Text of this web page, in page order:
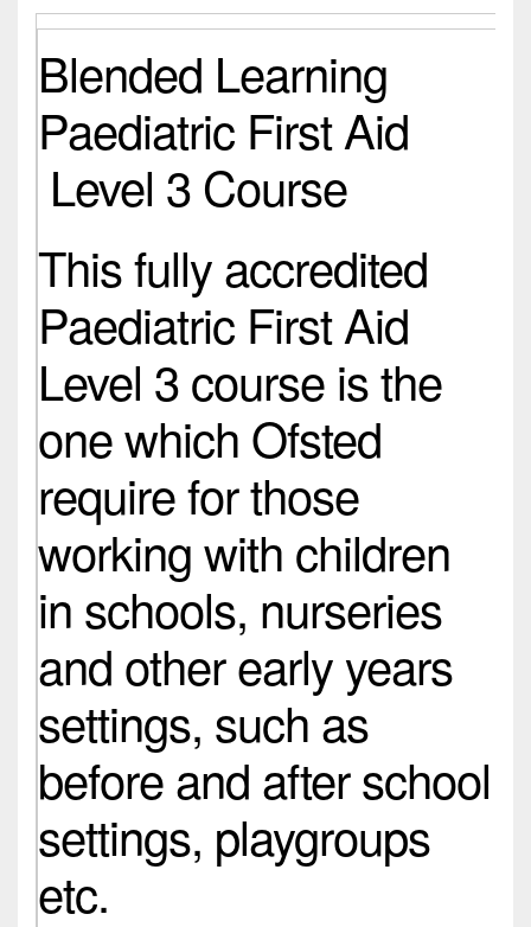
Blended Learning
Paediatric First Aid
Level 3 Course
This fully accredited
Paediatric First Aid
Level 3 course is the
one which Ofsted
require for those
working with children
in schools, nurseries
and other early years
settings, such as
before and after school
settings, playgroups
etc.